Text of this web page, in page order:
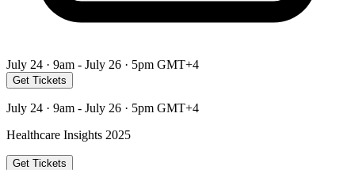
July 24 · 9am - July 26 · 5pm GMT+4
Get Tickets
July 24 · 9am - July 26 · 5pm GMT+4
Healthcare Insights 2025
Get Tickets